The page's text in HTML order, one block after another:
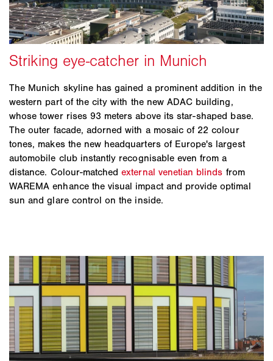
The Munich skyline has gained a prominent addition in the
western part of the city with the new ADAC building,
whose tower rises 93 meters above its star-shaped base.
The outer facade, adorned with a mosaic of 22 colour
tones, makes the new headquarters of Europe's largest
automobile club instantly recognisable even from a
distance. Colour-matchedexternal venetian blinds from
WAREMA enhance the visual impact and provide optimal
sun and glare control on the inside.